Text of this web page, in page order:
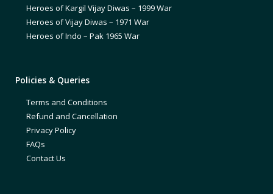
Heroes of Kargil Vijay Diwas – 1999 War
Heroes of Vijay Diwas – 1971 War
Heroes of Indo – Pak 1965 War
Policies & Queries
Terms and Conditions
Refund and Cancellation
Privacy Policy
FAQs
Contact Us